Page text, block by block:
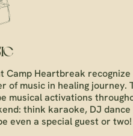
Camp Heartbreak
of music in healing journey.
musical activations
think karaoke, DJ
even a special guest or two!